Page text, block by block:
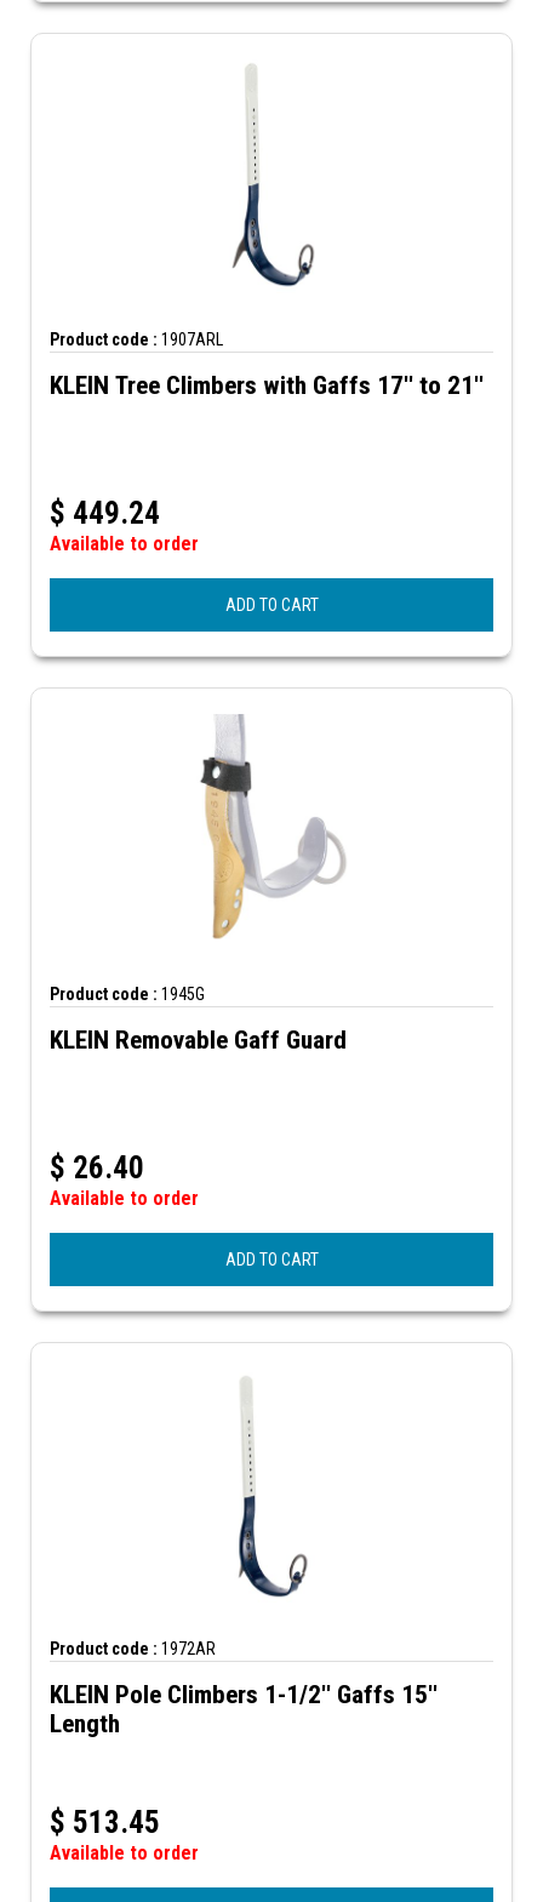
Product code : 1907ARL
KLEIN Tree Climbers with Gaffs 17'' to 21''
$ 449.24
Available to order
ADD TO CART
Product code : 1945G
KLEIN Removable Gaff Guard
$ 26.40
Available to order
ADD TO CART
Product code : 1972AR
KLEIN Pole Climbers 1-1/2'' Gaffs 15''
Length
$ 513.45
Available to order